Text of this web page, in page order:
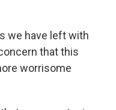
we have left with
that this
worrisome